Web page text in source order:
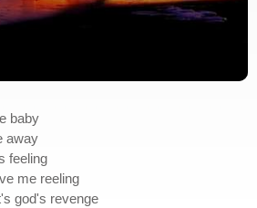
baby
away
feeling
me reeling
god's revenge